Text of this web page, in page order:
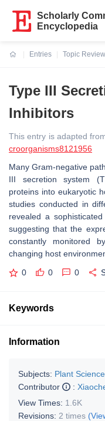
Scholarly
Encyclopedia
Entries
Topic Review
Type III
Inhibitors
This entry is adapted
croorganisms8121956
Many Gram-negative
III secretion system
proteins into eukaryotic
studies conducted in
revealed a
suggesting that the
constantly monitored
changing host
0 0 0
Keywords
Information
Subjects: Plant
Contributor
:
View Times: 1.6K
Revisions: 2 times